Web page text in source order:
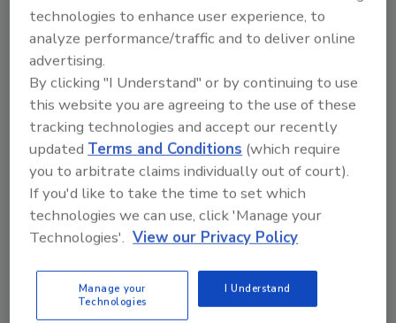
A high proportion ofCampylobacterand
Salmonella
Europe are resistant to antimicrobials that are
important to human medicine.Escherichia
coliresistance to last-resort carbapenems is growing.
technologies to enhance user experience, to
analyze performance/traffic and to deliver online
advertising.
By clicking "I Understand" or by continuing to use
this website you are agreeing to the use of these
tracking technologies and accept our recently
updatedTerms and Conditions (which require
you to arbitrate claims individually out of court).
If you'd like to take the time to set which
technologies we can use, click 'Manage your
Technologies'. View our Privacy Policy
Manage your
Technologies
I Understand